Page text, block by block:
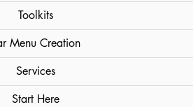
Toolkits
Menu Creation
Services
Start Here